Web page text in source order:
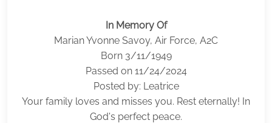
In Memory Of
Marian Yvonne Savoy, Air Force, A2C
Born 3/11/1949
Passed on 11/24/2024
Posted by: Leatrice
Your family loves and misses you. Rest eternally! In
God's perfect peace.